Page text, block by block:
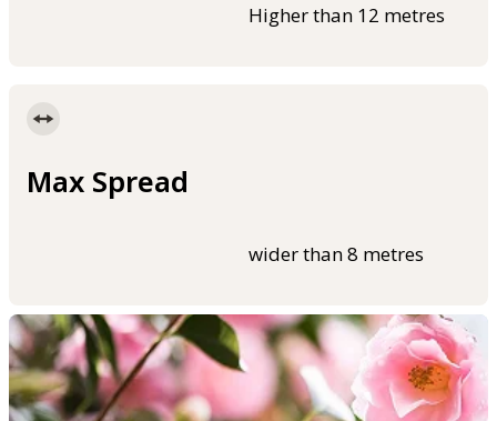
Higher than 12 metres
Max Spread
wider than 8 metres